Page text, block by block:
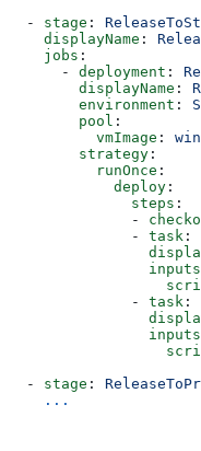
  -
stage :
    displayName
:
    jobs
:
      -
deployment :
        displayName
:
        environment
:
        pool
:
          vmImage
:
        strategy
:
          runOnce
:
            deploy
:
              steps
:
              -
              -
task :
                inputs
              -
task :
                inputs
  -
stage :
    ...